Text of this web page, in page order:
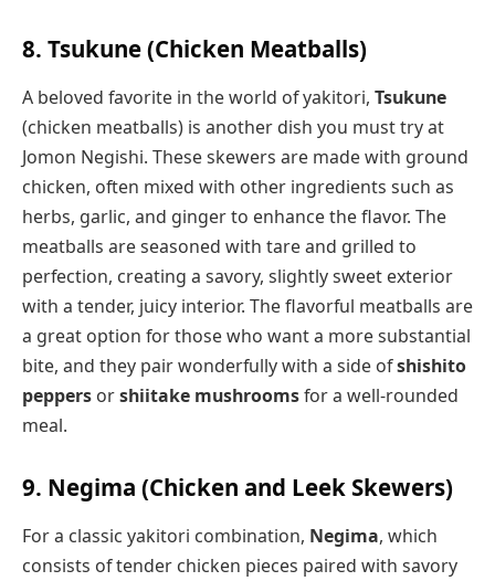
8. Tsukune (Chicken Meatballs)
A beloved favorite in the world of yakitori, Tsukune
(chicken meatballs) is another dish you must try at
Jomon Negishi. These skewers are made with ground
chicken, often mixed with other ingredients such as
herbs, garlic, and ginger to enhance the flavor. The
meatballs are seasoned with tare and grilled to
perfection, creating a savory, slightly sweet exterior
with a tender, juicy interior. The flavorful meatballs are
a great option for those who want a more substantial
bite, and they pair wonderfully with a side ofshishito
peppers orshiitake mushroomsfor a well-rounded
meal.
9. Negima (Chicken and Leek Skewers)
For a classic yakitori combination, Negima, which
consists of tender chicken pieces paired with savory